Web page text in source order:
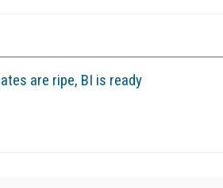
are ripe, BI is ready